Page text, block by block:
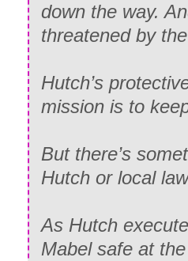
down the way.
threatened by
Hutch’s
mission is to
But there’s
Hutch or local
As Hutch
Mabel safe at